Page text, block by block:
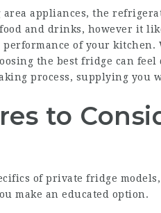
area appliances, the
and drinks, however it
performance of your
the best fridge can
process, supplying you
to
of private fridge
make an educated option.